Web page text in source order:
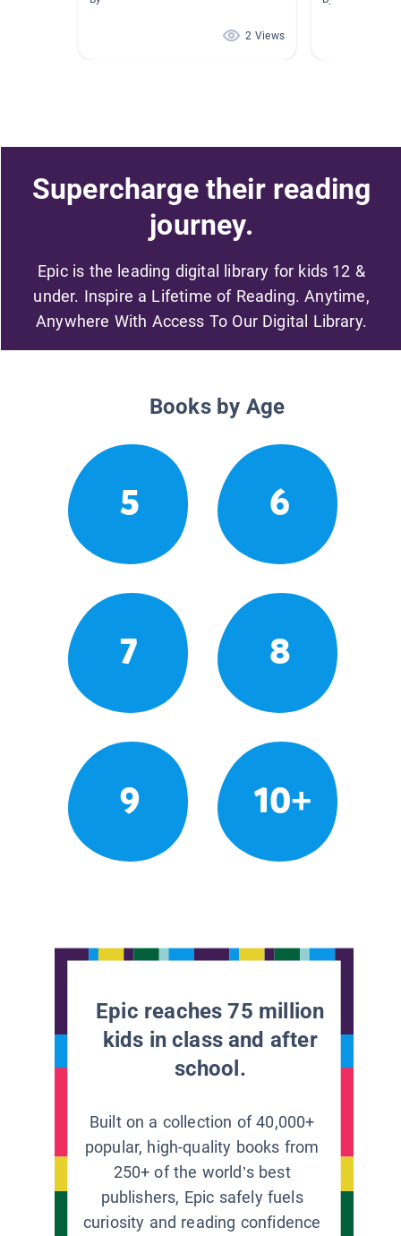
2 Views
Supercharge their reading
journey.
Epic is the leading digital library for kids 12 &
under. Inspire a Lifetime of Reading. Anytime,
Anywhere With Access To Our Digital Library.
Books by Age
5 6
7 8
9 10+
Epic reaches 75 million
kids in class and after
school.
Built on a collection of 40,000+
popular, high-quality books from
250+ of the world’s best
publishers, Epic safely fuels
curiosity and reading confidence